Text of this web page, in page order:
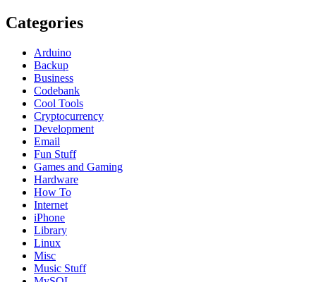
Categories
Arduino
Backup
Business
Codebank
Cool Tools
Cryptocurrency
Development
Email
Fun Stuff
Games and Gaming
Hardware
How To
Internet
iPhone
Library
Linux
Misc
Music Stuff